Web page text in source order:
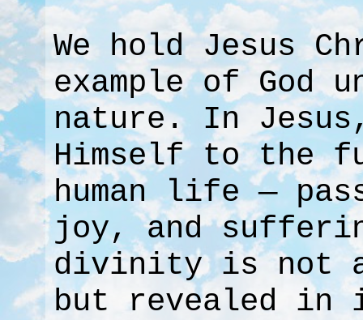
We hold Jesus
example of God
nature. In
Himself to the
human life —
joy, and
divinity is not
but revealed